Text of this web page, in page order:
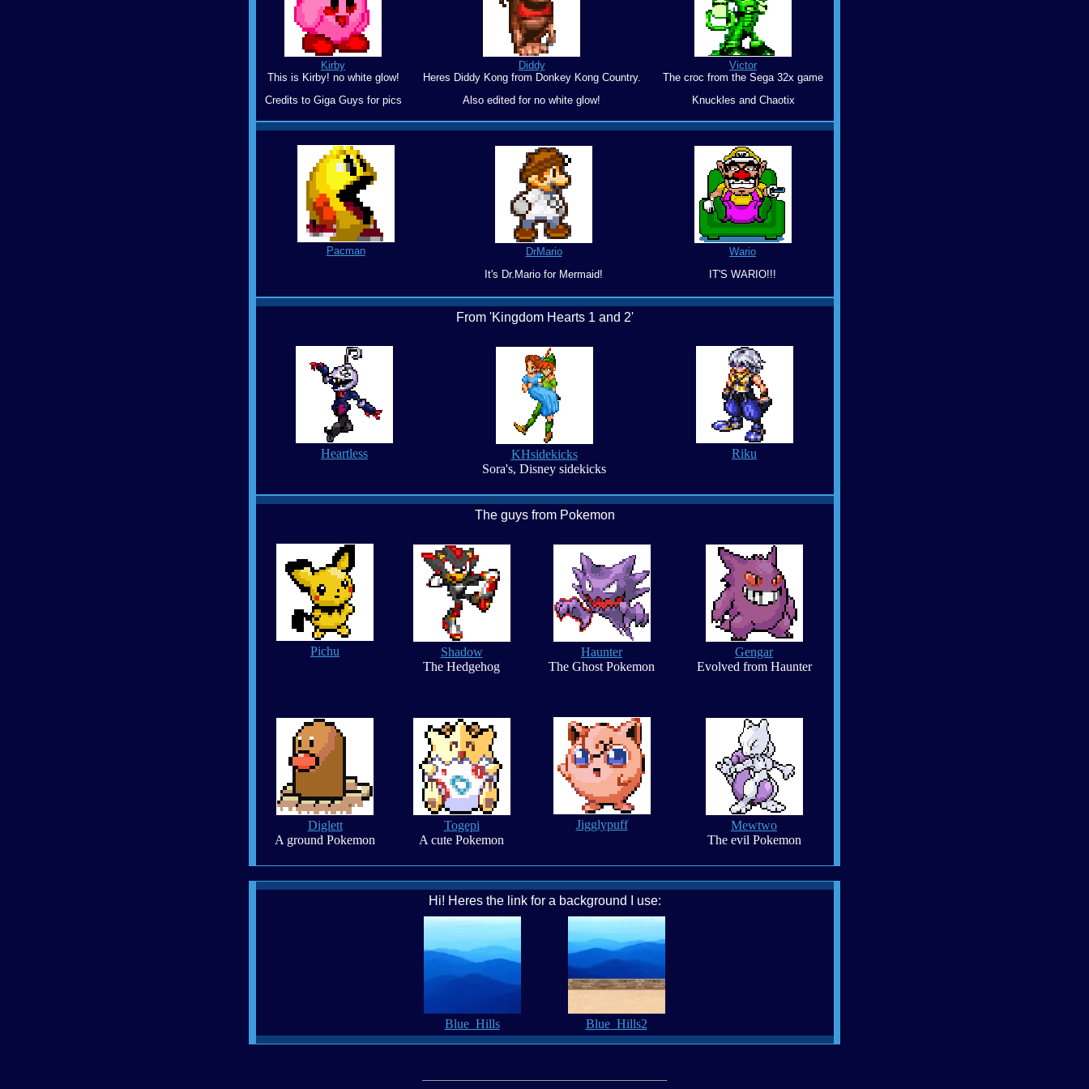
Kirby
This is Kirby! no white glow!
Credits to Giga Guys for pics
Diddy
Heres Diddy Kong from Donkey Kong Country.
Also edited for no white glow!
Victor
The croc from the Sega 32x game
Knuckles and Chaotix
Pacman
DrMario
It's Dr.Mario for Mermaid!
Wario
IT'S WARIO!!!
From 'Kingdom Hearts 1 and 2'
Heartless
KHsidekicks
Sora's, Disney sidekicks
Riku
The guys from Pokemon
Pichu
Shadow
The Hedgehog
Haunter
The Ghost Pokemon
Gengar
Evolved from Haunter
Diglett
A ground Pokemon
Togepi
A cute Pokemon
Jigglypuff
Mewtwo
The evil Pokemon
Hi! Heres the link for a background I use:
Blue_Hills Blue_Hills2